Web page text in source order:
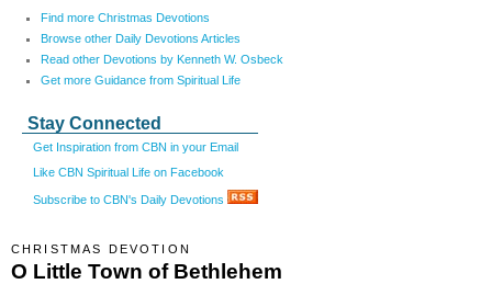
Find more Christmas Devotions
Browse other Daily Devotions Articles
Read other Devotions by Kenneth W. Osbeck
Get more Guidance from Spiritual Life
Stay Connected
Get Inspiration from CBN in your Email
Like CBN Spiritual Life on Facebook
Subscribe to CBN's Daily Devotions
CHRISTMAS DEVOTION
O Little Town of Bethlehem